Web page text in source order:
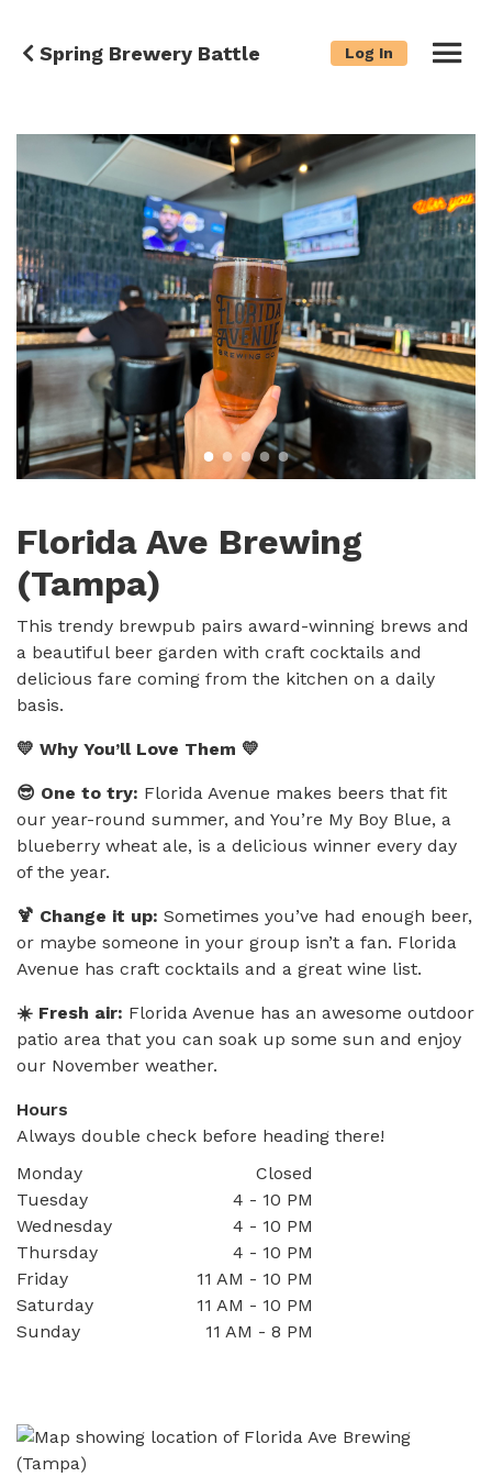
Spring Brewery Battle Log In
Florida Ave Brewing
(Tampa)
This trendy brewpub pairs award-winning brews and
a beautiful beer garden with craft cocktails and
delicious fare coming from the kitchen on a daily
basis.
💛 Why You’ll Love Them 💛
😎 One to try: Florida Avenue makes beers that fit
our year-round summer, and You’re My Boy Blue, a
blueberry wheat ale, is a delicious winner every day
of the year.
🍹 Change it up: Sometimes you’ve had enough beer,
or maybe someone in your group isn’t a fan. Florida
Avenue has craft cocktails and a great wine list.
☀️ Fresh air: Florida Avenue has an awesome outdoor
patio area that you can soak up some sun and enjoy
our November weather.
Hours
Always double check before heading there!
Monday
Closed
Tuesday
4 - 10 PM
Wednesday
4 - 10 PM
Thursday
4 - 10 PM
Friday
11 AM - 10 PM
Saturday
11 AM - 10 PM
Sunday
11 AM - 8 PM